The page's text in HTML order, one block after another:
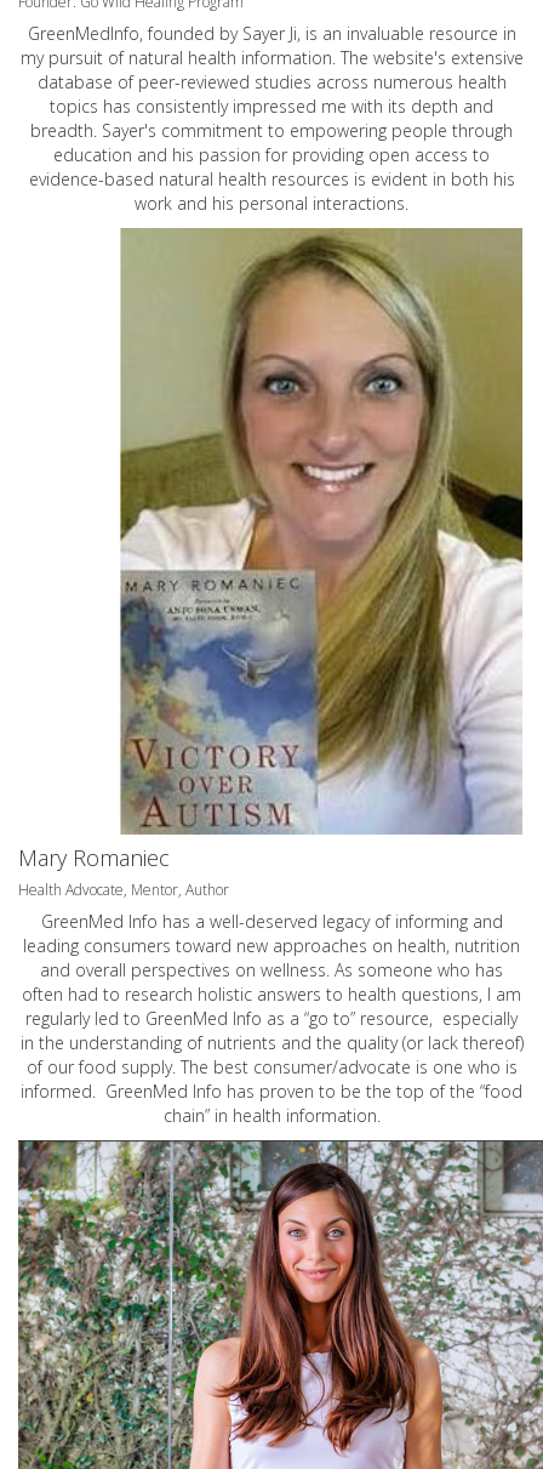
GreenMedInfo, founded by Sayer Ji, is an invaluable resource in
my pursuit of natural health information. The website's extensive
database of peer-reviewed studies across numerous health
topics has consistently impressed me with its depth and
breadth. Sayer's commitment to empowering people through
education and his passion for providing open access to
evidence-based natural health resources is evident in both his
work and his personal interactions.
Mary Romaniec
Health Advocate, Mentor, Author
GreenMed Info has a well-deserved legacy of informing and
leading consumers toward new approaches on health, nutrition
and overall perspectives on wellness. As someone who has
often had to research holistic answers to health questions, I am
regularly led to GreenMed Info as a “go to” resource, especially
in the understanding of nutrients and the quality (or lack thereof)
of our food supply. The best consumer/advocate is one who is
informed. GreenMed Info has proven to be the top of the “food
chain” in health information.